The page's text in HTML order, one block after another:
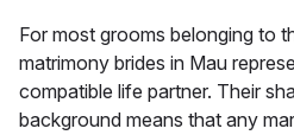
For most grooms belonging to
matrimony brides in Mau
compatible life partner. Their
background means that any